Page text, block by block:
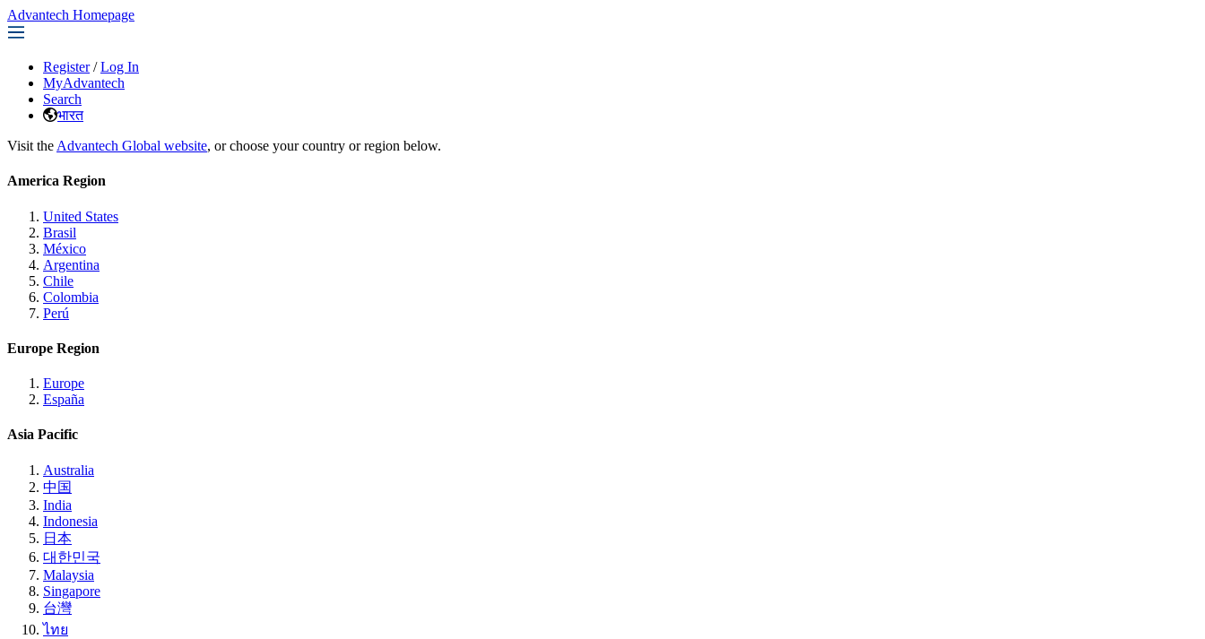
Advantech Homepage
Register / Log In
MyAdvantech
Search
भारत
Visit the Advantech Global website, or choose your country or region below.
America Region
United States
Brasil
México
Argentina
Chile
Colombia
Perú
Europe Region
Europe
España
Asia Pacific
Australia
中国
India
Indonesia
日本
대한민국
Malaysia
Singapore
台灣
ไทย